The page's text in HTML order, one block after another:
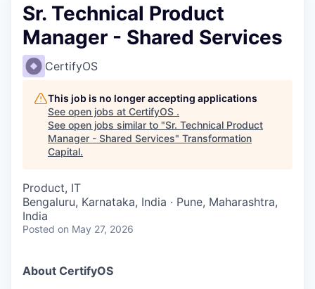
Sr. Technical Product
Manager - Shared Services
CertifyOS
This job is no longer accepting applications
See open jobs at CertifyOS .
See open jobs similar to "Sr. Technical Product
Manager - Shared Services" Transformation
Capital.
Product, IT
Bengaluru, Karnataka, India · Pune, Maharashtra,
India
Posted on May 27, 2026
About CertifyOS